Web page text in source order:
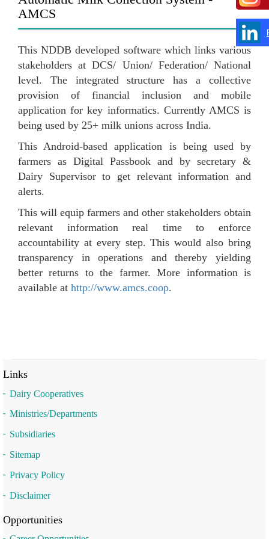
AMCS
This NDDB developed software which links various
stakeholders at DCS/ Union/ Federation/ National
level. The integrated structure has a collective
provision of financial inclusion and mobile
application for key informatics. Currently AMCS is
being used by 25+ milk unions across India.
This Android-based application is being used by
farmers as Digital Passbook and by secretary &
Dairy Supervisor to get relevant information and
alerts.
This will equip farmers and other stakeholders obtain
relevant information real time to enforce
accountability at every step. This would also bring
transparency in operations and thereby yielding
better returns to the farmer. More information is
available at http://www.amcs.coop.
Links
Dairy Cooperatives
Ministries/Departments
Subsidiaries
Sitemap
Privacy Policy
Disclaimer
Opportunities